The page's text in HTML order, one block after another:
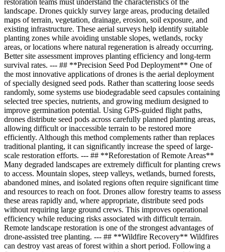
landscape. Drones quickly survey large areas, producing detailed
maps of terrain, vegetation, drainage, erosion, soil exposure, and
existing infrastructure. These aerial surveys help identify suitable
planting zones while avoiding unstable slopes, wetlands, rocky
areas, or locations where natural regeneration is already occurring.
Better site assessment improves planting efficiency and long-term
survival rates. --- ## **Precision Seed Pod Deployment** One of
the most innovative applications of drones is the aerial deployment
of specially designed seed pods. Rather than scattering loose seeds
randomly, some systems use biodegradable seed capsules containing
selected tree species, nutrients, and growing medium designed to
improve germination potential. Using GPS-guided flight paths,
drones distribute seed pods across carefully planned planting areas,
allowing difficult or inaccessible terrain to be restored more
efficiently. Although this method complements rather than replaces
traditional planting, it can significantly increase the speed of large-
scale restoration efforts. --- ## **Reforestation of Remote Areas**
Many degraded landscapes are extremely difficult for planting crews
to access. Mountain slopes, steep valleys, wetlands, burned forests,
abandoned mines, and isolated regions often require significant time
and resources to reach on foot. Drones allow forestry teams to assess
these areas rapidly and, where appropriate, distribute seed pods
without requiring large ground crews. This improves operational
efficiency while reducing risks associated with difficult terrain.
Remote landscape restoration is one of the strongest advantages of
drone-assisted tree planting. --- ## **Wildfire Recovery** Wildfires
can destroy vast areas of forest within a short period. Following a